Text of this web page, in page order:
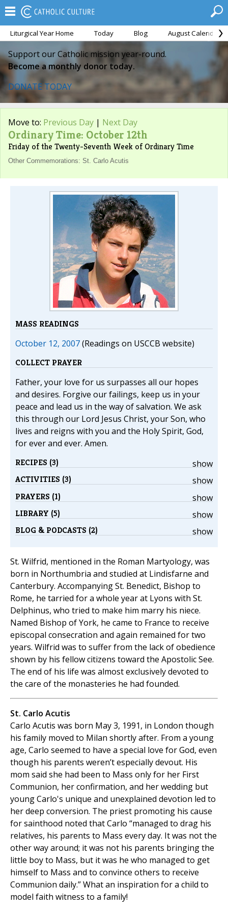
Liturgical Year Home Today Blog August Calendar
Support our Catholic mission year-round.
Become a monthly donor today.
DONATE TODAY
Move to: Previous Day | Next Day
Ordinary Time: October 12th
Friday of the Twenty-Seventh Week of Ordinary Time
Other Commemorations: St. Carlo Acutis
MASS READINGS
October 12, 2007(Readings on USCCB website)
COLLECT PRAYER
Father, your love for us surpasses all our hopes
and desires. Forgive our failings, keep us in your
peace and lead us in the way of salvation. We ask
this through our Lord Jesus Christ, your Son, who
lives and reigns with you and the Holy Spirit, God,
for ever and ever. Amen.
show
RECIPES (3)
show
ACTIVITIES (3)
show
PRAYERS (1)
show
LIBRARY (5)
show
BLOG & PODCASTS (2)
St. Wilfrid, mentioned in the Roman Martyology, was
born in Northumbria and studied at Lindisfarne and
Canterbury. Accompanying St. Benedict, Bishop to
Rome, he tarried for a whole year at Lyons with St.
Delphinus, who tried to make him marry his niece.
Named Bishop of York, he came to France to receive
episcopal consecration and again remained for two
years. Wilfrid was to suffer from the lack of obedience
shown by his fellow citizens toward the Apostolic See.
The end of his life was almost exclusively devoted to
the care of the monasteries he had founded.
St. Carlo Acutis
Carlo Acutis was born May 3, 1991, in London though
his family moved to Milan shortly after. From a young
age, Carlo seemed to have a special love for God, even
though his parents weren’t especially devout. His
mom said she had been to Mass only for her First
Communion, her confirmation, and her wedding but
young Carlo's unique and unexplained devotion led to
her deep conversion. The priest promoting his cause
for sainthood noted that Carlo “managed to drag his
relatives, his parents to Mass every day. It was not the
other way around; it was not his parents bringing the
little boy to Mass, but it was he who managed to get
himself to Mass and to convince others to receive
Communion daily.” What an inspiration for a child to
model faith witness to a family!